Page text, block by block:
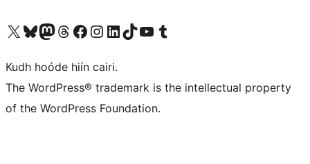
Visit our X (formerly Twitter) account
Visit our Bluesky account
Visit our Mastodon account
Visit our Threads account
Visit our Facebook page
Visit our Instagram account
Visit our LinkedIn account
Visit our TikTok account
Visit our YouTube channel
Visit our Tumblr account
Kudh hoóde hiín cairi.
The WordPress® trademark is the intellectual property
of the WordPress Foundation.